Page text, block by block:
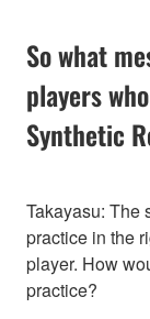
So what
players
Synthetic
Takayasu: The
practice in the
player. How
practice?